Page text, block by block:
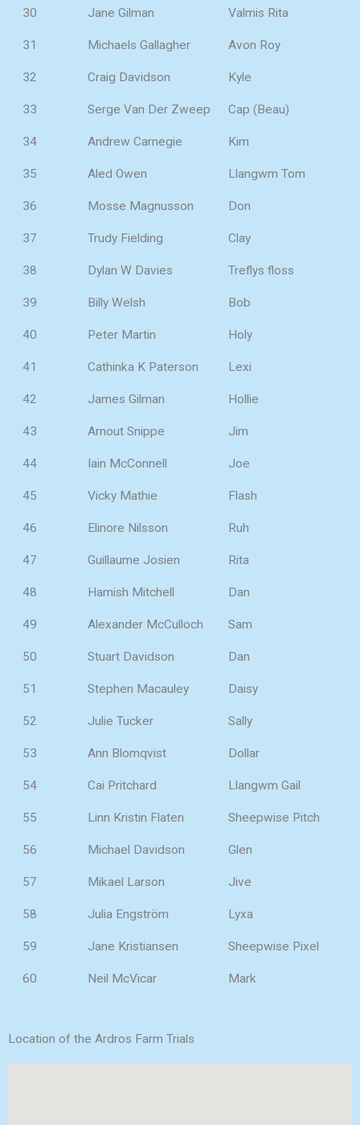
30 Jane Gilman Valmis Rita
31 Michaels Gallagher Avon Roy
32 Craig Davidson Kyle
33 Serge Van Der Zweep Cap (Beau)
34 Andrew Carnegie Kim
35 Aled Owen Llangwm Tom
36 Mosse Magnusson Don
37 Trudy Fielding Clay
38 Dylan W Davies Treflys floss
39 Billy Welsh Bob
40 Peter Martin Holy
41 Cathinka K Paterson Lexi
42 James Gilman Hollie
43 Arnout Snippe Jim
44 Iain McConnell Joe
45 Vicky Mathie Flash
46 Elinore Nilsson Ruh
47 Guillaume Josien Rita
48 Hamish Mitchell Dan
49 Alexander McCulloch Sam
50 Stuart Davidson Dan
51 Stephen Macauley Daisy
52 Julie Tucker Sally
53 Ann Blomqvist Dollar
54 Cai Pritchard Llangwm Gail
55 Linn Kristin Flaten Sheepwise Pitch
56 Michael Davidson Glen
57 Mikael Larson Jive
58 Julia Engström Lyxa
59 Jane Kristiansen Sheepwise Pixel
60 Neil McVicar Mark
Location of the Ardros Farm Trials